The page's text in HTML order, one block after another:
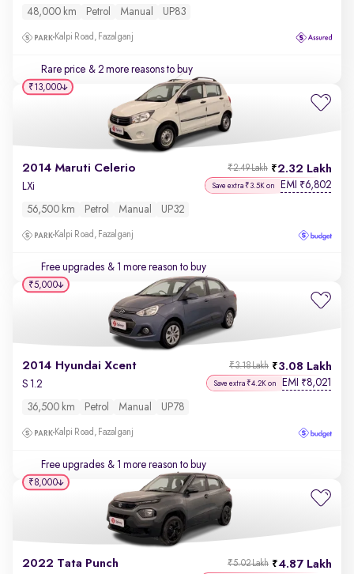
48,000 km Petrol Manual UP83
Kalpi Road, Fazalganj
Rare price & 2 more reasons to buy
2014 Maruti Celerio 2.32 Lakh
₹2.49 Lakh
LXi Save extra ₹3.5K on EMI ₹6,802
56,500 km Petrol Manual UP32
Kalpi Road, Fazalganj
Free upgrades & 1 more reason to buy
₹13,000
2014 Hyundai Xcent 3.08 Lakh
₹3.18 Lakh
S 1.2 Save extra ₹4.2K on EMI ₹8,021
36,500 km Petrol Manual UP78
Kalpi Road, Fazalganj
Free upgrades & 1 more reason to buy
₹5,000
2022 Tata Punch 4.87 Lakh
₹5.02 Lakh
₹8,000